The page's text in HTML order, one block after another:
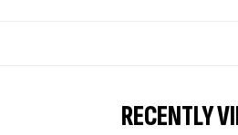
RECENTLY